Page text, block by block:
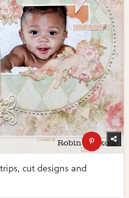
cut designs and